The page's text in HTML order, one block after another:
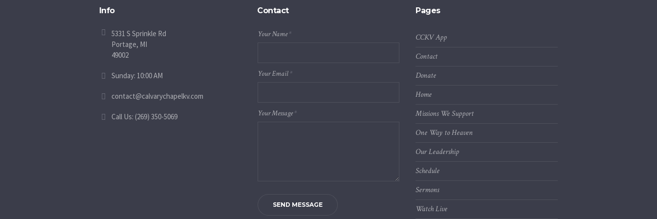
Info
5331 S Sprinkle Rd
Portage, MI
49002
Sunday: 10:00 AM
contact@calvarychapelkv.com
Call Us: (269) 350-5069
Contact
Your Name*
Your Email*
Your Message*
SEND MESSAGE
Pages
CCKV App
Contact
Donate
Home
Missions We Support
One Way to Heaven
Our Leadership
Schedule
Sermons
Watch Live